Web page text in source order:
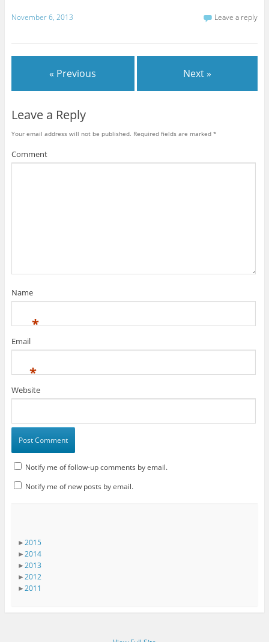
November 6, 2013 Leave a reply
« Previous Next »
Leave a Reply
Your email address will not be published. Required fields are marked *
Comment
Name
*
Email
*
Website
Notify me of follow-up comments by email.
Notify me of new posts by email.
►2015
►2014
►2013
►2012
►2011